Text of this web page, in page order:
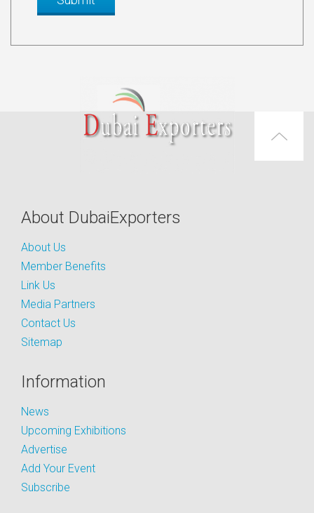
About DubaiExporters
About Us
Member Benefits
Link Us
Media Partners
Contact Us
Sitemap
Information
News
Upcoming Exhibitions
Advertise
Add Your Event
Subscribe